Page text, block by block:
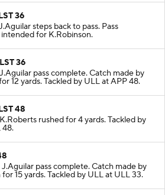
36
steps back to pass. Pass
for K.Robinson.
36
pass complete. Catch made by
12 yards. Tackled by ULL at APP 48.
48
rushed for 4 yards. Tackled by
48.
pass complete. Catch made by
15 yards. Tackled by ULL at ULL 33.